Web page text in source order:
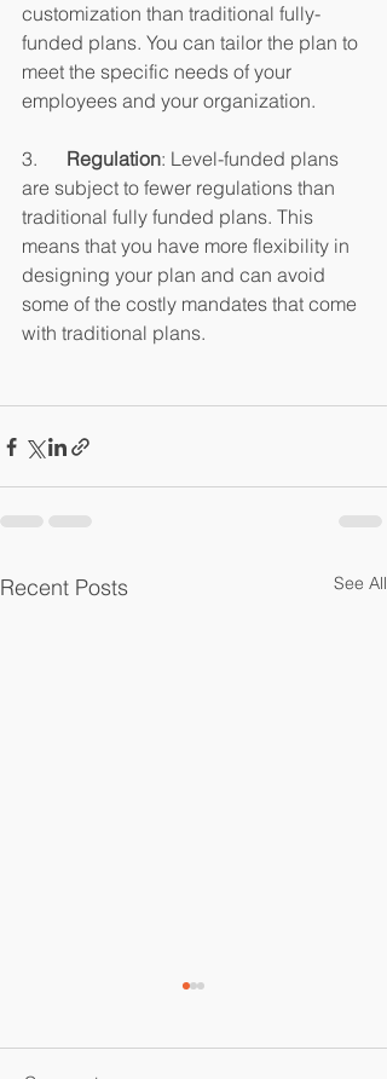
customization than traditional fully-
funded plans. You can tailor the plan to
meet the specific needs of your
employees and your organization.
3. Regulation: Level-funded plans
are subject to fewer regulations than
traditional fully funded plans. This
means that you have more flexibility in
designing your plan and can avoid
some of the costly mandates that come
with traditional plans.
Recent Posts See All